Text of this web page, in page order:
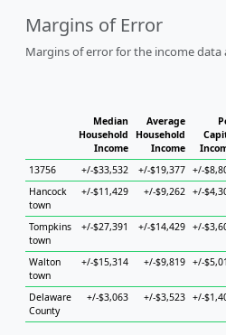
Margins of Error
Margins of error for the income data
Median
Household
Income
Average
Household
Income
13756
+/-$33,532 +/-$19,377 +/-
Hancock
town
+/-$11,429 +/-$9,262 +/-
Tompkins
town
+/-$27,391 +/-$14,429 +/-
Walton
town
+/-$15,314 +/-$9,819 +/-
Delaware
County
+/-$3,063 +/-$3,523 +/-